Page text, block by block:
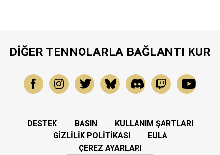
DIĞER TENNOLARLA BAĞLANTI KUR
DESTEK BASIN
KULLANIM ŞARTLARI
GIZLILIK POLITIKASI
EULA
ÇEREZ AYARLARI